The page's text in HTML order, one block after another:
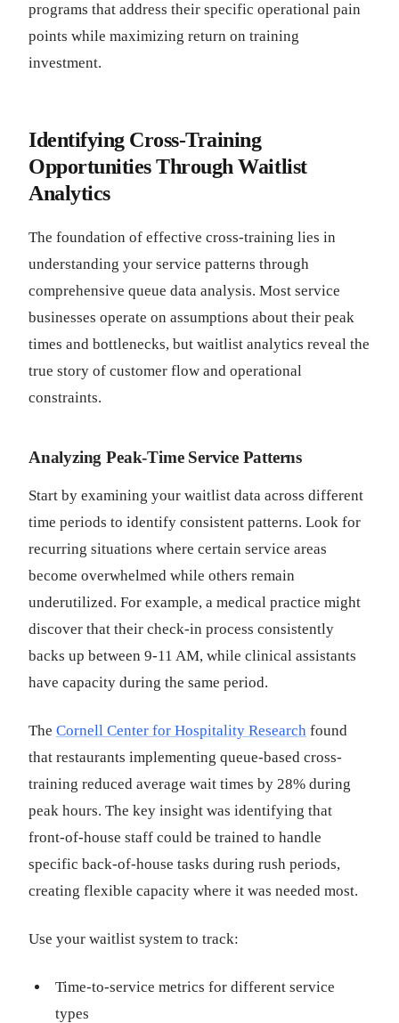
programs that address their specific operational pain
points while maximizing return on training
investment.
Identifying Cross-Training
Opportunities Through Waitlist
Analytics
The foundation of effective cross-training lies in
understanding your service patterns through
comprehensive queue data analysis. Most service
businesses operate on assumptions about their peak
times and bottlenecks, but waitlist analytics reveal the
true story of customer flow and operational
constraints.
Analyzing Peak-Time Service Patterns
Start by examining your waitlist data across different
time periods to identify consistent patterns. Look for
recurring situations where certain service areas
become overwhelmed while others remain
underutilized. For example, a medical practice might
discover that their check-in process consistently
backs up between 9-11 AM, while clinical assistants
have capacity during the same period.
The Cornell Center for Hospitality Research found
that restaurants implementing queue-based cross-
training reduced average wait times by 28% during
peak hours. The key insight was identifying that
front-of-house staff could be trained to handle
specific back-of-house tasks during rush periods,
creating flexible capacity where it was needed most.
Use your waitlist system to track:
Time-to-service metrics for different service
types